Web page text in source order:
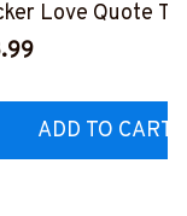
Love Quote T-
& More-
ADD TO CART